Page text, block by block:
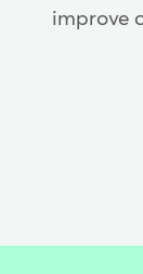
improve